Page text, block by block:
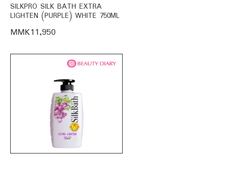
SILKPRO SILK BATH EXTRA
LIGHTEN (PURPLE) WHITE 750ML
MMK11,950